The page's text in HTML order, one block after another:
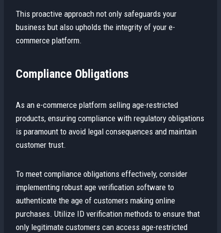
This proactive approach not only safeguards your
business but also upholds the integrity of your e-
commerce platform.
Compliance Obligations
As an e-commerce platform selling age-restricted
products, ensuring compliance with regulatory obligations
is paramount to avoid legal consequences and maintain
customer trust.
To meet compliance obligations effectively, consider
implementing robust age verification software to
authenticate the age of customers making online
purchases. Utilize ID verification methods to ensure that
only legitimate customers can access age-restricted